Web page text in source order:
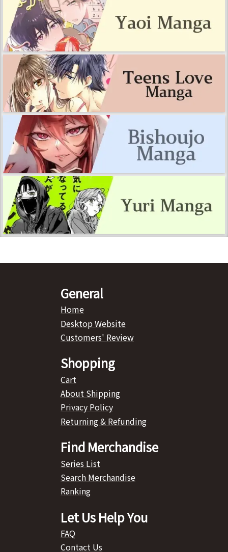
General
Home
Desktop Website
Customers' Review
Shopping
Cart
About Shipping
Privacy Policy
Returning & Refunding
Find Merchandise
Series List
Search Merchandise
Ranking
Let Us Help You
FAQ
Contact Us